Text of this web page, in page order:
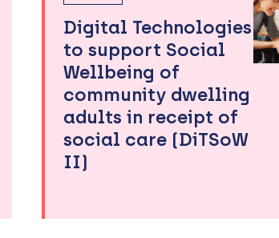
Digital Technologies
to support Social
Wellbeing of
community dwelling
adults in receipt of
social care (DiTSoW
II)